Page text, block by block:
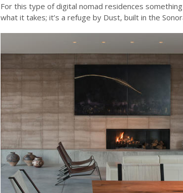
For this type of digital nomad residences
what it takes; it’s a refuge by Dust, built in the